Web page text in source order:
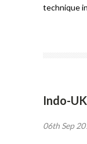
technique
Indo-
06th Sep